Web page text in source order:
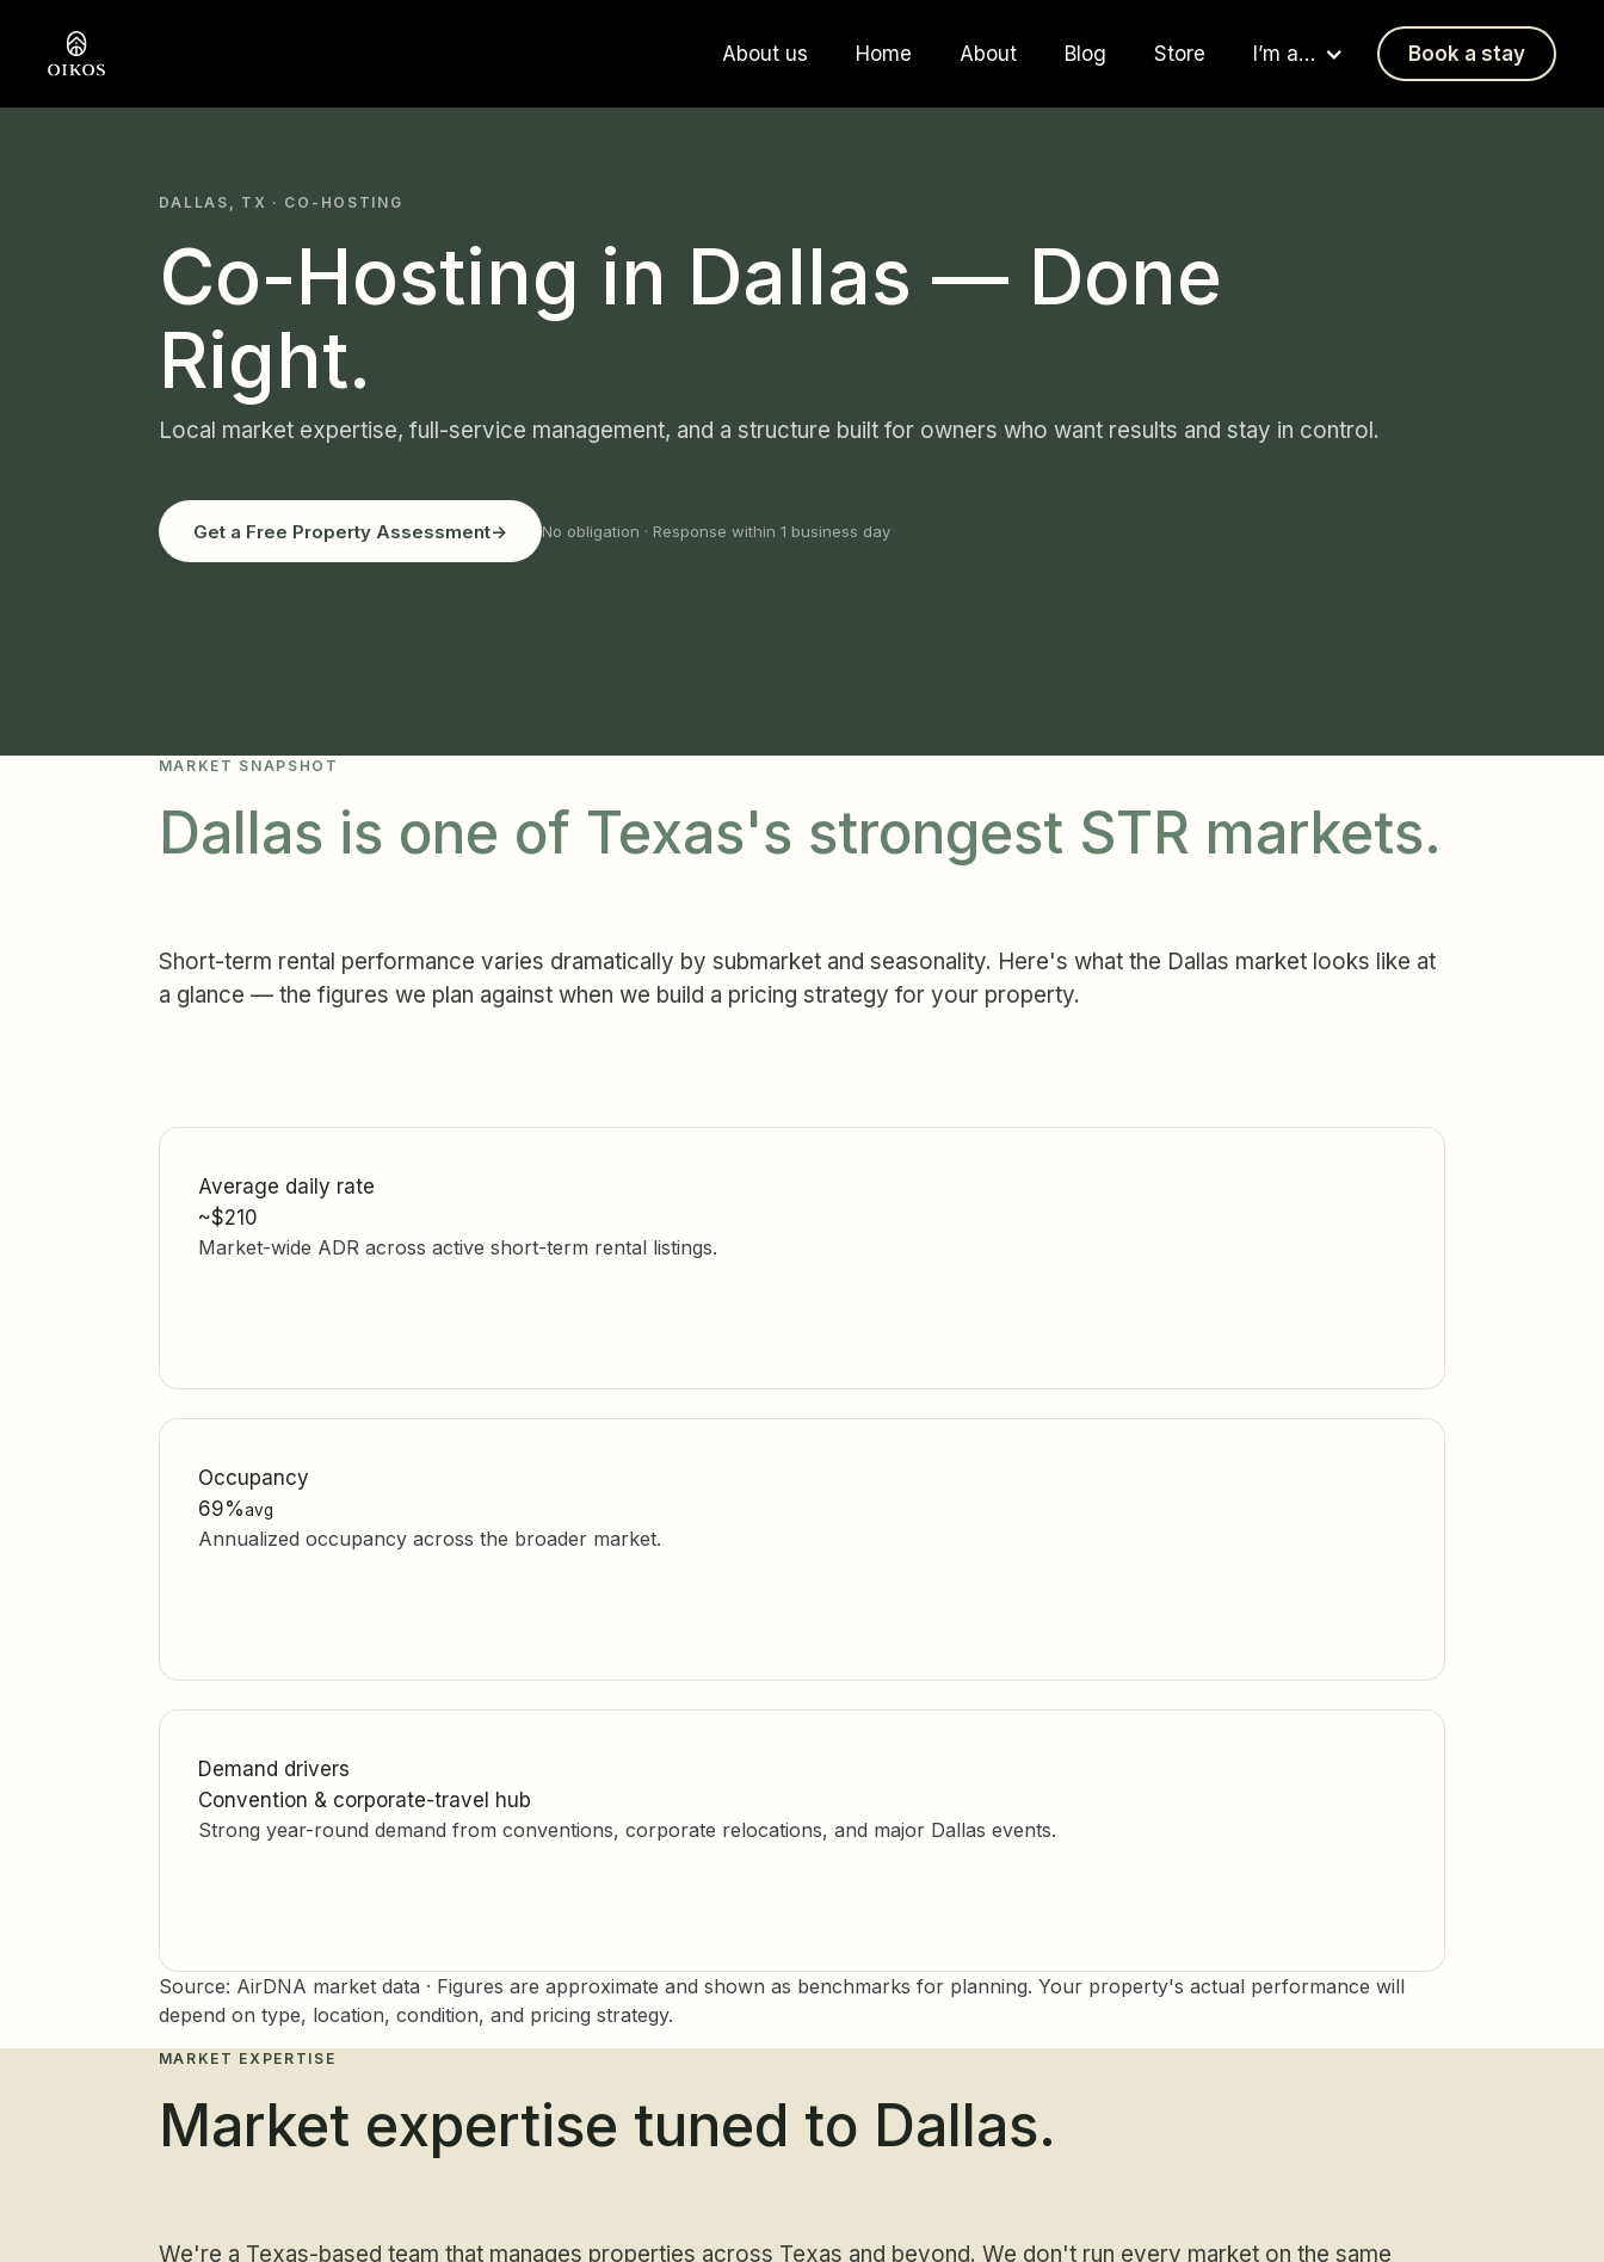
About us Home About Blog Store I’m a… Book a stay
DALLAS, TX · CO-HOSTING
Co-Hosting in Dallas — Done
Right.
Local market expertise, full-service management, and a structure built for owners who want results and stay in control.
Get a Free Property Assessment→ No obligation · Response within 1 business day
MARKET SNAPSHOT
Dallas is one of Texas's strongest STR markets.
Short-term rental performance varies dramatically by submarket and seasonality. Here's what the Dallas market looks like at
a glance — the figures we plan against when we build a pricing strategy for your property.
Average daily rate
~$210
Market-wide ADR across active short-term rental listings.
Occupancy
69%avg
Annualized occupancy across the broader market.
Demand drivers
Convention & corporate-travel hub
Strong year-round demand from conventions, corporate relocations, and major Dallas events.
Source: AirDNA market data · Figures are approximate and shown as benchmarks for planning. Your property's actual performance will
depend on type, location, condition, and pricing strategy.
MARKET EXPERTISE
Market expertise tuned to Dallas.
We're a Texas-based team that manages properties across Texas and beyond. We don't run every market on the same